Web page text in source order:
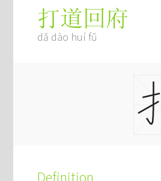
打道回府
dǎ dào huí fǔ
Definition